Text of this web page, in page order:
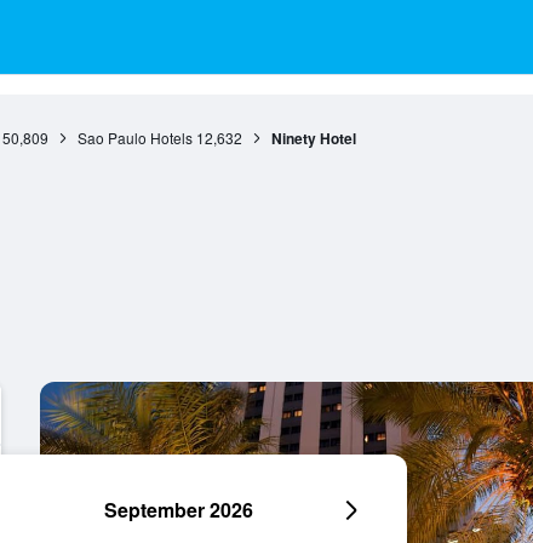
50,809 Sao Paulo Hotels 12,632 Ninety Hotel
September 2026